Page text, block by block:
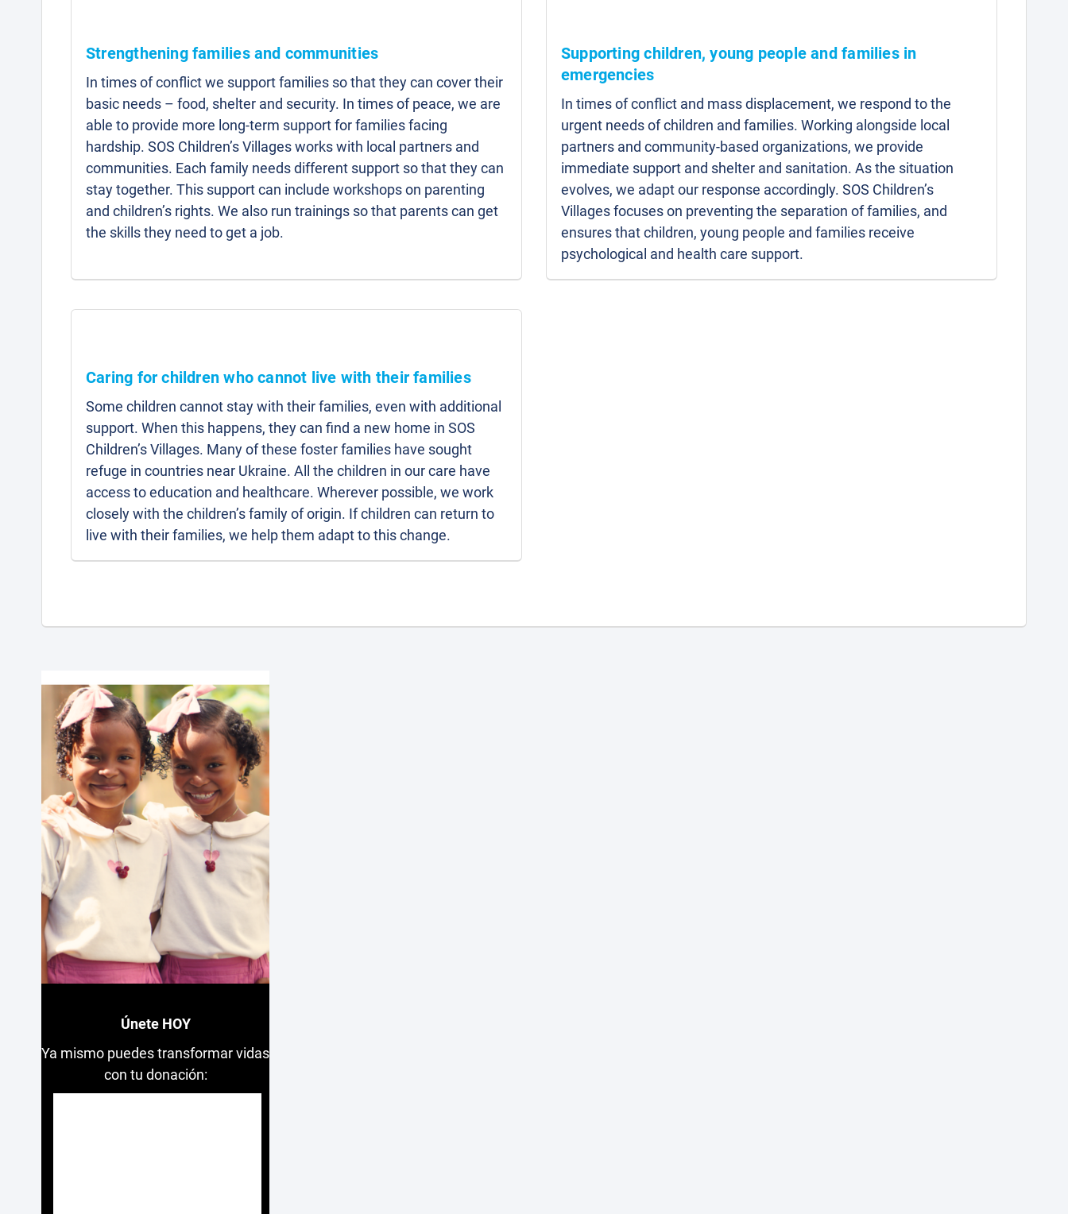
Strengthening families and communities
In times of conflict we support families so that they can cover their
basic needs – food, shelter and security. In times of peace, we are
able to provide more long-term support for families facing
hardship. SOS Children’s Villages works with local partners and
communities. Each family needs different support so that they can
stay together. This support can include workshops on parenting
and children’s rights. We also run trainings so that parents can get
the skills they need to get a job.
Supporting children, young people and families in
emergencies
In times of conflict and mass displacement, we respond to the
urgent needs of children and families. Working alongside local
partners and community-based organizations, we provide
immediate support and shelter and sanitation. As the situation
evolves, we adapt our response accordingly. SOS Children’s
Villages focuses on preventing the separation of families, and
ensures that children, young people and families receive
psychological and health care support.
Caring for children who cannot live with their families
Some children cannot stay with their families, even with additional
support. When this happens, they can find a new home in SOS
Children’s Villages. Many of these foster families have sought
refuge in countries near Ukraine. All the children in our care have
access to education and healthcare. Wherever possible, we work
closely with the children’s family of origin. If children can return to
live with their families, we help them adapt to this change.
Únete HOY
Ya mismo puedes transformar vidas
con tu donación: